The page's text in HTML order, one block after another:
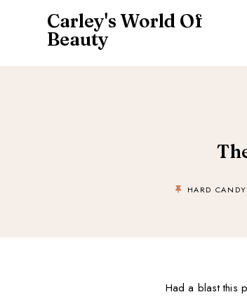
Carley's World Of
Beauty
HARD
Had a blast this